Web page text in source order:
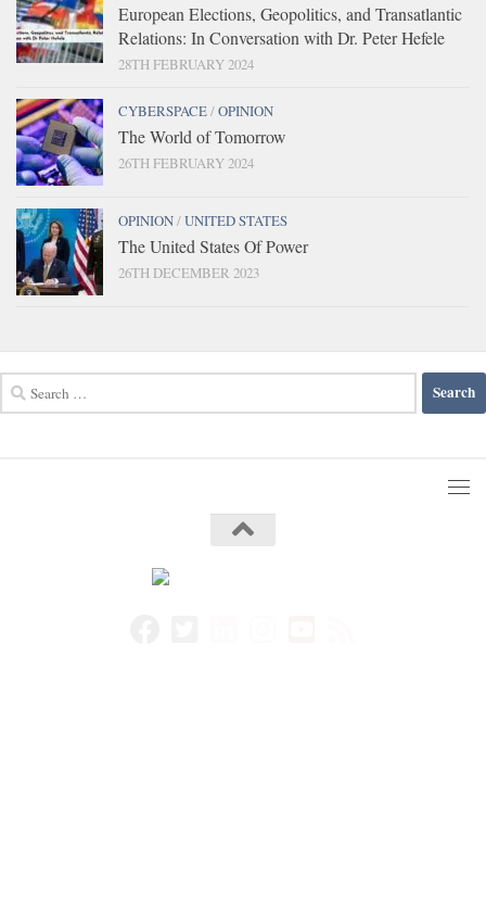
European Elections, Geopolitics, and Transatlantic
Relations: In Conversation with Dr. Peter Hefele
28TH FEBRUARY 2024
CYBERSPACE/OPINION
The World of Tomorrow
26TH FEBRUARY 2024
OPINION/UNITED STATES
The United States Of Power
26TH DECEMBER 2023
for: